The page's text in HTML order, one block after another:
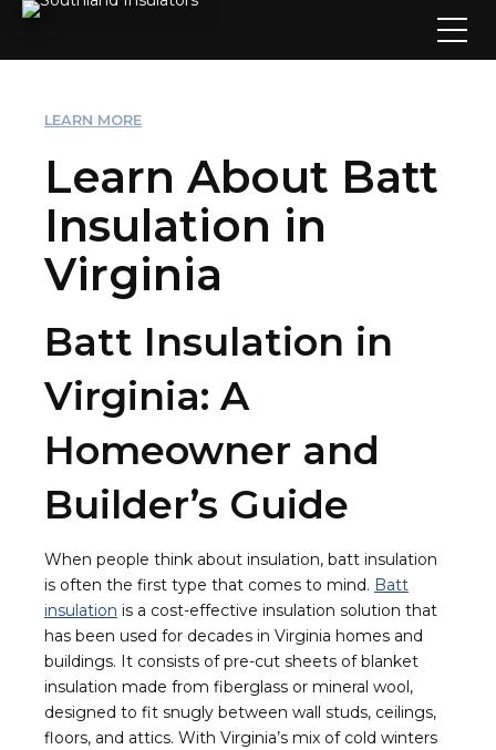
LEARN MORE
Learn About Batt
Insulation in
Virginia
Batt Insulation in
Virginia: A
Homeowner and
Builder’s Guide
When people think about insulation, batt insulation
is often the first type that comes to mind. Batt
insulation is a cost-effective insulation solution that
has been used for decades in Virginia homes and
buildings. It consists of pre-cut sheets of blanket
insulation made from fiberglass or mineral wool,
designed to fit snugly between wall studs, ceilings,
floors, and attics. With Virginia’s mix of cold winters